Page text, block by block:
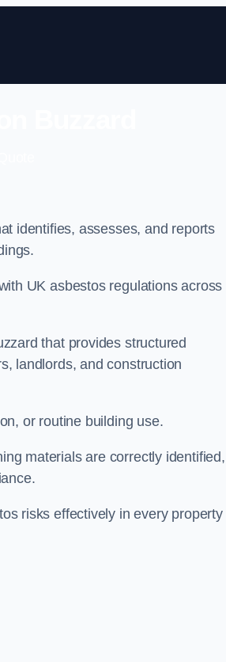
identifies, assesses, and reports
UK asbestos regulations across
that provides structured
landlords, and construction
or routine building use.
materials are correctly identified,
risks effectively in every property